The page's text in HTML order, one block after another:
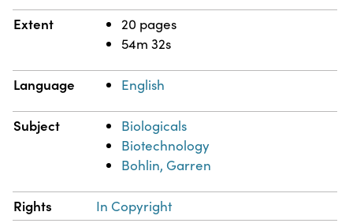
Extent
20 pages
54m 32s
Language English
Subject
Biologicals
Biotechnology
Bohlin, Garren
Rights In Copyright